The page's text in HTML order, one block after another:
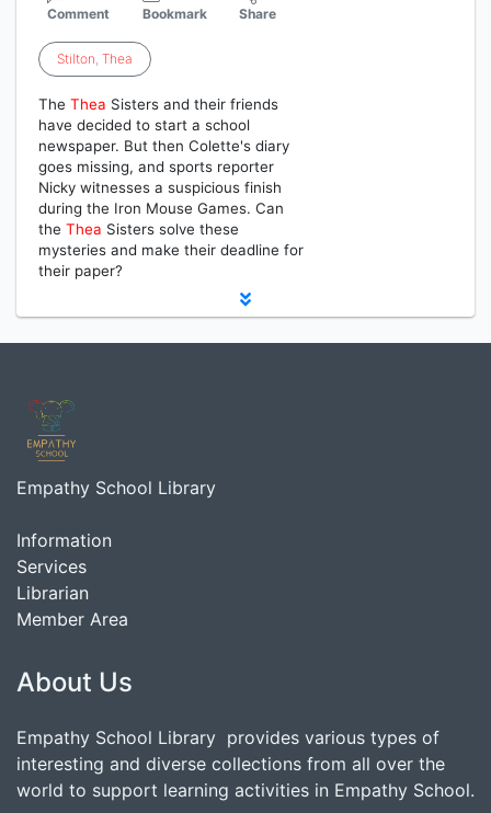
Comment Bookmark Share
Stilton, Thea
The Thea Sisters and their friends
have decided to start a school
newspaper. But then Colette's diary
goes missing, and sports reporter
Nicky witnesses a suspicious finish
during the Iron Mouse Games. Can
the Thea Sisters solve these
mysteries and make their deadline for
their paper?
Empathy School Library
Information
Services
Librarian
Member Area
About Us
Empathy School Library provides various types of
interesting and diverse collections from all over the
world to support learning activities in Empathy School.